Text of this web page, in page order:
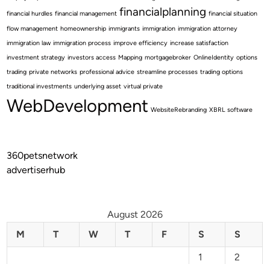
financial hurdles financial management financialplanning financial situation
flow management homeownership immigrants immigration immigration attorney
immigration law immigration process improve efficiency increase satisfaction
investment strategy investors access Mapping mortgagebroker OnlineIdentity options
trading private networks professional advice streamline processes trading options
traditional investments underlying asset virtual private
WebDevelopment WebsiteRebranding XBRL software
360petsnetwork
advertiserhub
August 2026
M
T W T F S
S
1
2